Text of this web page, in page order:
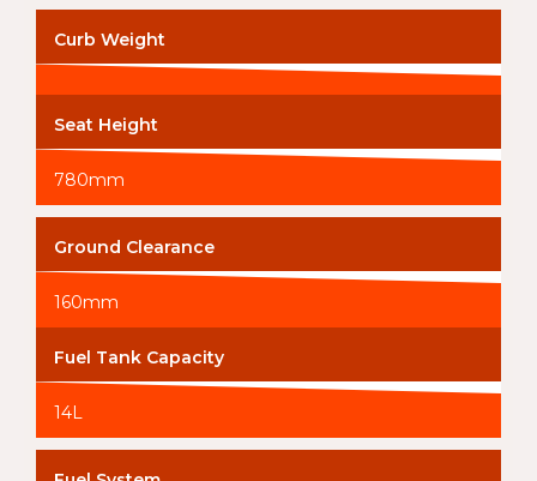
Curb Weight
Seat Height
780mm
Ground Clearance
160mm
Fuel Tank Capacity
14L